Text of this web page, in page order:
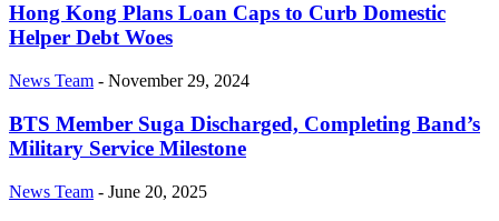
Hong Kong Plans Loan Caps to Curb Domestic
Helper Debt Woes
News Team - November 29, 2024
BTS Member Suga Discharged, Completing Band’s
Military Service Milestone
News Team - June 20, 2025